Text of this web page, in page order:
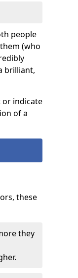
people
(who
brilliant,
or indicate
of a
these
they